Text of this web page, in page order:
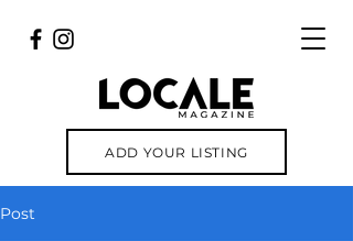
ADD YOUR LISTING
Post